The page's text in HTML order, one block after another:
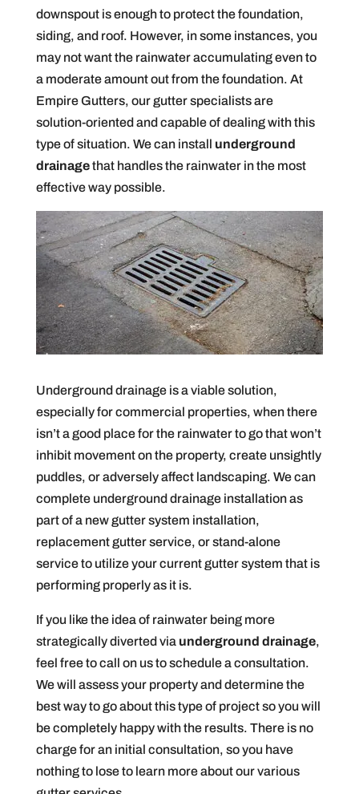
downspout is enough to protect the foundation,
siding, and roof. However, in some instances, you
may not want the rainwater accumulating even to
a moderate amount out from the foundation. At
Empire Gutters, our gutter specialists are
solution-oriented and capable of dealing with this
type of situation. We can install underground
drainagethat handles the rainwater in the most
effective way possible.
Underground drainage is a viable solution,
especially for commercial properties, when there
isn’t a good place for the rainwater to go that won’t
inhibit movement on the property, create unsightly
puddles, or adversely affect landscaping. We can
complete underground drainage installation as
part of a new gutter system installation,
replacement gutter service, or stand-alone
service to utilize your current gutter system that is
performing properly as it is.
If you like the idea of rainwater being more
strategically diverted via underground drainage,
feel free to call on us to schedule a consultation.
We will assess your property and determine the
best way to go about this type of project so you will
be completely happy with the results. There is no
charge for an initial consultation, so you have
nothing to lose to learn more about our various